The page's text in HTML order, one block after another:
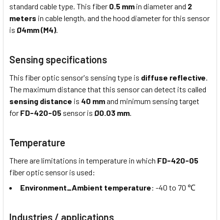
standard cable type. This fiber 0.5 mm in diameter and 2
meters in cable length, and the hood diameter for this sensor
is Ø4mm (M4).
Sensing specifications
This fiber optic sensor's sensing type is diffuse reflective.
The maximum distance that this sensor can detect its called
sensing distance is 40 mmand minimum sensing target
for FD-420-05 sensor is Ø0.03 mm.
Temperature
There are limitations in temperature in which FD-420-05
fiber optic sensor is used:
Environment_Ambient temperature: -40 to 70 ℃
Industries / applications